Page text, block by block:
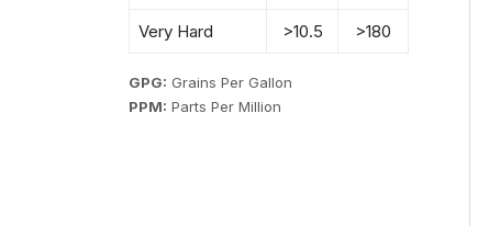
Very Hard >10.5 >180
GPG: Grains Per Gallon
PPM: Parts Per Million